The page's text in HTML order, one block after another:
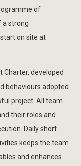
of
a strong
on site at
Charter, developed
behaviours adopted
project. All team
their roles and
Daily short
keeps the team
and enhances